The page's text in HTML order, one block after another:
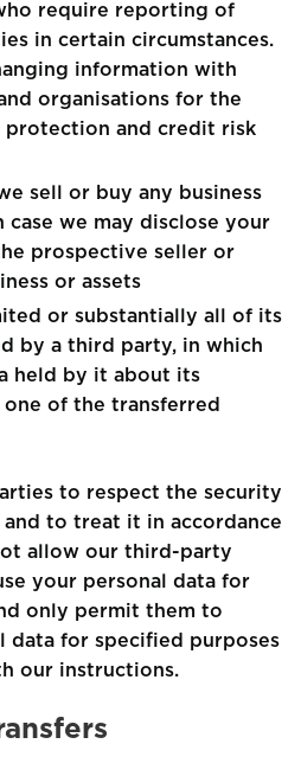
require reporting of
in certain circumstances.
information with
organisations for the
protection and credit risk
sell or buy any business
case we may disclose your
prospective seller or
or assets
or substantially all of its
by a third party, in which
held by it about its
of the transferred
to respect the security
to treat it in accordance
allow our third-party
your personal data for
only permit them to
data for specified purposes
our instructions.